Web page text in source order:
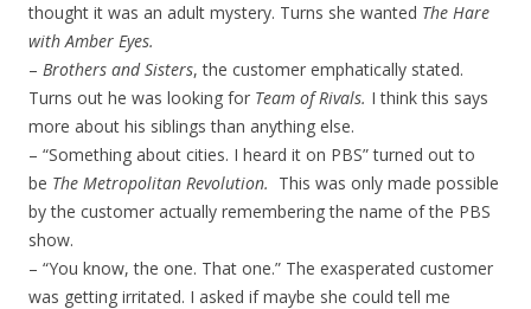
thought it was an adult mystery. Turns she wanted The Hare
with Amber Eyes.
– Brothers and Sisters, the customer emphatically stated.
Turns out he was looking for Team of Rivals. I think this says
more about his siblings than anything else.
– “Something about cities. I heard it on PBS” turned out to
be The Metropolitan Revolution. This was only made possible
by the customer actually remembering the name of the PBS
show.
– “You know, the one. That one.” The exasperated customer
was getting irritated. I asked if maybe she could tell me